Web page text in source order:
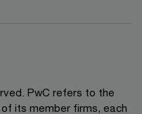
PwC refers to the
its member firms, each